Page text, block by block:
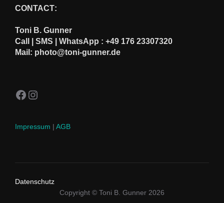
CONTACT:
Toni B. Gunner
Call | SMS | WhatsApp : +49 176 23307320
Mail: photo@toni-gunner.de
Facebook
Instagram
Impressum | AGB
Datenschutz
Copyright © Toni B. Gunner 2026